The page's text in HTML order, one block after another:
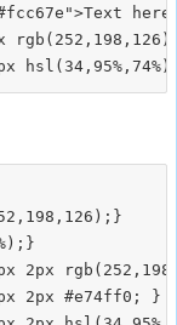
2px
2px #e74ff0; }